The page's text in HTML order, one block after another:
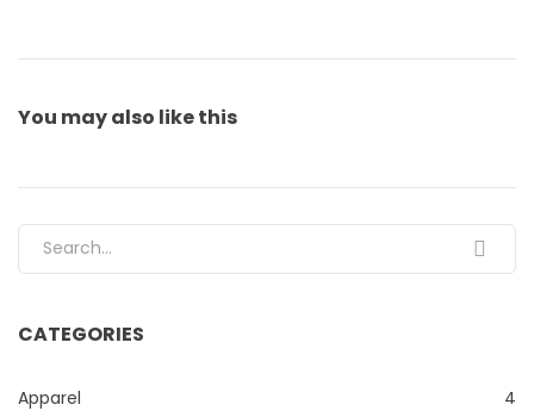
You may also like this
Search for:
CATEGORIES
Apparel 4